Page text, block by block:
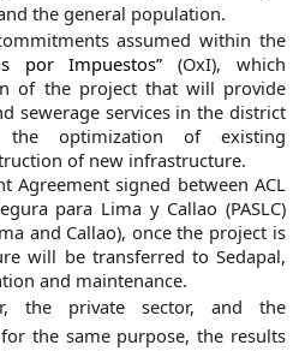
the general population.
assumed within the
por Impuestos” (OxI), which
of the project that will provide
sewerage services in the district
the optimization of existing
of new infrastructure.
Agreement signed between ACL
para Lima y Callao (PASLC)
and Callao), once the project is
will be transferred to Sedapal,
and maintenance.
the private sector, and the
the same purpose, the results